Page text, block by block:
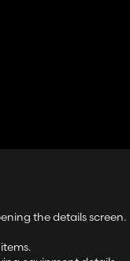
the details screen.